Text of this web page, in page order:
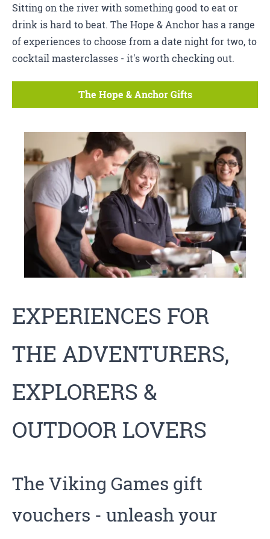
Sitting on the river with something good to eat or
drink is hard to beat. The Hope & Anchor has a range
of experiences to choose from a date night for two, to
cocktail masterclasses - it's worth checking out.
The Hope & Anchor Gifts
EXPERIENCES FOR
THE ADVENTURERS,
EXPLORERS &
OUTDOOR LOVERS
The Viking Games gift
vouchers - unleash your